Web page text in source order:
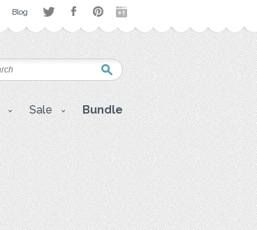
Blog
Sale Bundle